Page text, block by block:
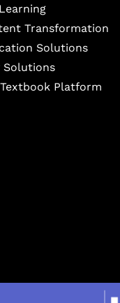
Transformation
Solutions
Solutions
Platform